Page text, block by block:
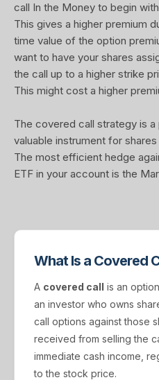
call In the Money to begin
This gives a higher premium
time value of the option
want to have your shares
the call up to a higher strike
This might cost a higher
The covered call strategy is a
valuable instrument for
The most efficient hedge
ETF in your account is the
What Is a Covered
A covered call is an
an investor who owns
call options against those
received from selling the
immediate cash income,
to the stock price.